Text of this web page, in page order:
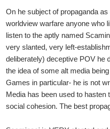
On he subject of propaganda
worldview warfare anyone who
listen to the aptly named
very slanted, very left-
deliberately) deceptive POV
the idea of some alt media
Games in particular- he is not
Media has been used to hasten
social cohesion. The best